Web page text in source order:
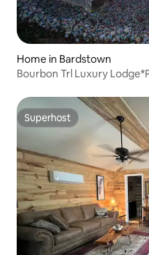
Home in Bardstown
Bourbon Trl Luxury
Superhost
Superhost